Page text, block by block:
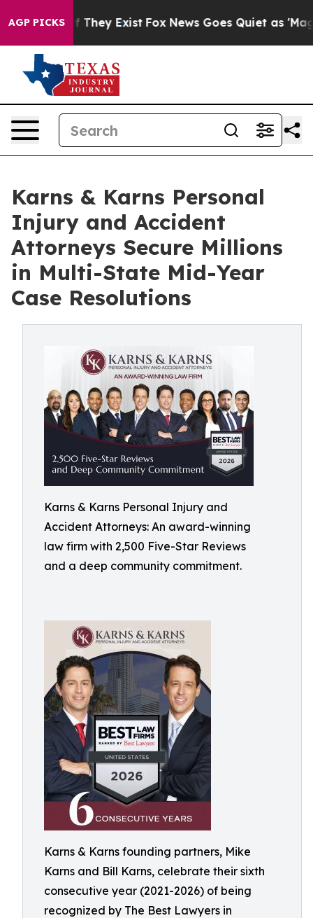
AGP PICKS
Proof They Exist Fox News Goes Quiet as 'Maga
Karns & Karns Personal
Injury and Accident
Attorneys Secure Millions
in Multi-State Mid-Year
Case Resolutions
Karns & Karns Personal Injury and
Accident Attorneys: An award-winning
law firm with 2,500 Five-Star Reviews
and a deep community commitment.
Karns & Karns founding partners, Mike
Karns and Bill Karns, celebrate their sixth
consecutive year (2021-2026) of being
recognized by The Best Lawyers in